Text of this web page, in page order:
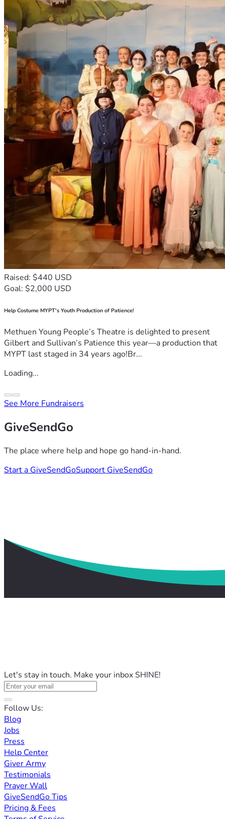
Raised: $440 USD
Goal: $2,000 USD
Help Costume MYPT's Youth Production of Patience!
Methuen Young People’s Theatre is delighted to present
Gilbert and Sullivan’s Patience this year—a production that
MYPT last staged in 34 years ago!Br...
Loading...
See More Fundraisers
GiveSendGo
The place where help and hope go hand-in-hand.
Start a GiveSendGoSupport GiveSendGo
Let's stay in touch. Make your inbox SHINE!
Follow Us:
Blog
Jobs
Press
Help Center
Giver Army
Testimonials
Prayer Wall
GiveSendGo Tips
Pricing & Fees